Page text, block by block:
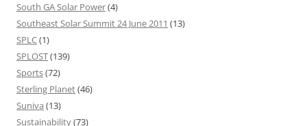
South GA Solar Power(4)
Southeast Solar Summit 24 June 2011 (13)
SPLC(1)
SPLOST(139)
Sports(72)
Sterling Planet(46)
Suniva (13)
Sustainability(73)